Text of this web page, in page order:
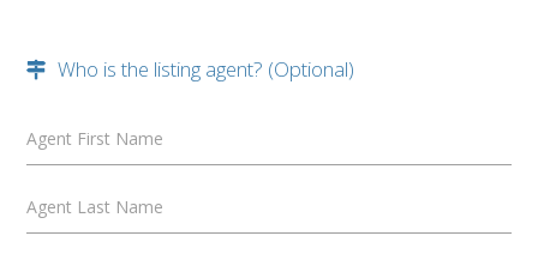
Who is the listing agent? (Optional)
Agent First Name
Agent Last Name